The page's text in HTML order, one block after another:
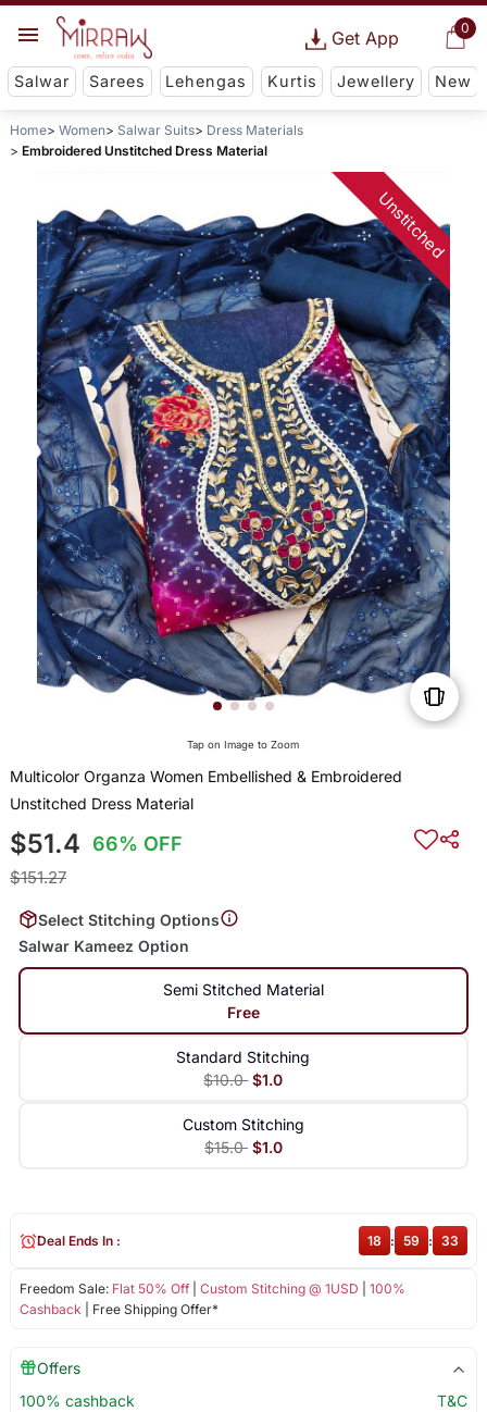
0
Get App
Salwar Sarees Lehengas Kurtis Jewellery New
Home Women Salwar Suits
Dress Materials
Embroidered Unstitched Dress Material
Unstitched
Tap on Image to Zoom
Multicolor Organza Women Embellished & Embroidered
Unstitched Dress Material
$51.4 66% OFF
$151.27
Select Stitching Options
Salwar Kameez Option
Semi Stitched Material
Free
Standard Stitching
$10.0 $1.0
Custom Stitching
$15.0 $1.0
Freedom Sale: Flat 50% Off| Custom Stitching @ 1USD
100%
Cashback | Free Shipping Offer*
Deal Ends In : 18 : 59 : 33
Offers
100% cashback
T&C